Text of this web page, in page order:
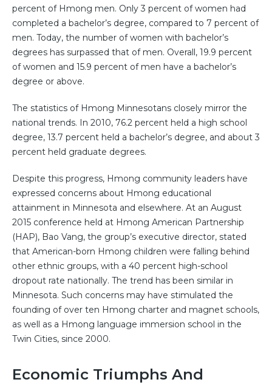
percent of Hmong men. Only 3 percent of women had
completed a bachelor’s degree, compared to 7 percent of
men. Today, the number of women with bachelor’s
degrees has surpassed that of men. Overall, 19.9 percent
of women and 15.9 percent of men have a bachelor’s
degree or above.
The statistics of Hmong Minnesotans closely mirror the
national trends. In 2010, 76.2 percent held a high school
degree, 13.7 percent held a bachelor’s degree, and about 3
percent held graduate degrees.
Despite this progress, Hmong community leaders have
expressed concerns about Hmong educational
attainment in Minnesota and elsewhere. At an August
2015 conference held at Hmong American Partnership
(HAP), Bao Vang, the group’s executive director, stated
that American-born Hmong children were falling behind
other ethnic groups, with a 40 percent high-school
dropout rate nationally. The trend has been similar in
Minnesota. Such concerns may have stimulated the
founding of over ten Hmong charter and magnet schools,
as well as a Hmong language immersion school in the
Twin Cities, since 2000.
Economic Triumphs And